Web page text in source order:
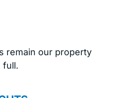
remain our property
full.